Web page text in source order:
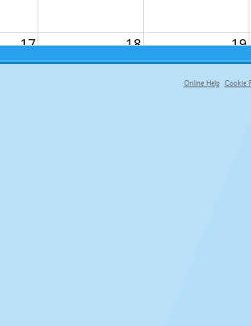
17 18 19
Online Help Cookie